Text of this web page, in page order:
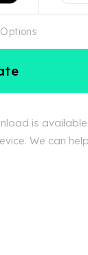
is
We can